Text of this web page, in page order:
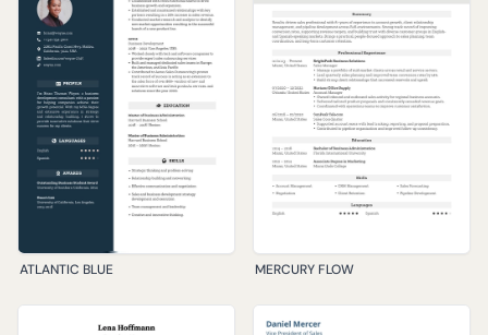
ATLANTIC BLUE MERCURY FLOW